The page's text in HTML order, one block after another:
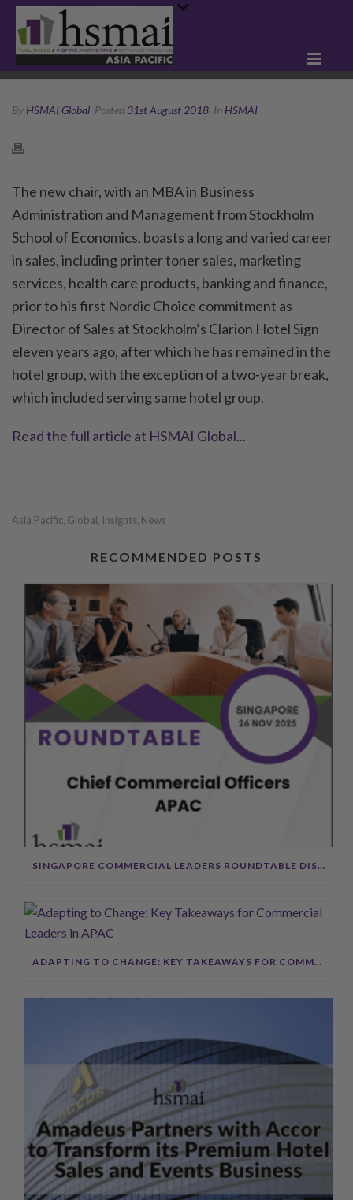
By HSMAI Global Posted 31st August 2018 In HSMAI
The new chair, with an MBA in Business
Administration and Management from Stockholm
School of Economics, boasts a long and varied career
in sales, including printer toner sales, marketing
services, health care products, banking and finance,
prior to his first Nordic Choice commitment as
Director of Sales at Stockholm’s Clarion Hotel Sign
eleven years ago, after which he has remained in the
hotel group, with the exception of a two-year break,
which included serving same hotel group.
Read the full article at HSMAI Global...
Asia Pacific, Global, Insights, News
RECOMMENDED POSTS
SINGAPORE COMMERCIAL LEADERS ROUNDTABLE DISCUSSION SUMMARY
ADAPTING TO CHANGE: KEY TAKEAWAYS FOR COMMERCIAL LEADERS IN APAC